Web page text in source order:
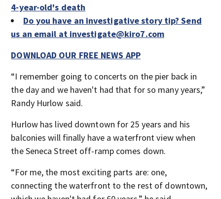
4-year-old's death
Do you have an investigative story tip? Send
us an email at investigate@kiro7.com
DOWNLOAD OUR FREE NEWS APP
“I remember going to concerts on the pier back in
the day and we haven't had that for so many years,”
Randy Hurlow said.
Hurlow has lived downtown for 25 years and his
balconies will finally have a waterfront view when
the Seneca Street off-ramp comes down.
“For me, the most exciting parts are: one,
connecting the waterfront to the rest of downtown,